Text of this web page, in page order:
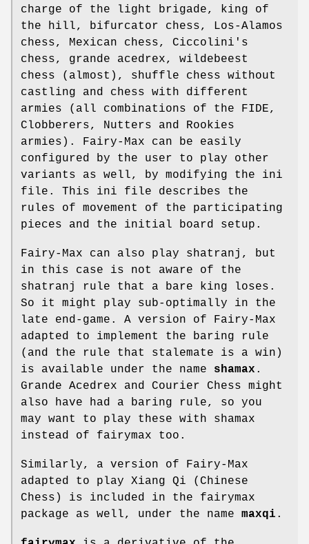
charge of the light brigade, king of
the hill, bifurcator chess, Los-Alamos
chess, Mexican chess, Ciccolini's
chess, grande acedrex, wildebeest
chess (almost), shuffle chess without
castling and chess with different
armies (all combinations of the FIDE,
Clobberers, Nutters and Rookies
armies). Fairy-Max can be easily
configured by the user to play other
variants as well, by modifying the ini
file. This ini file describes the
rules of movement of the participating
pieces and the initial board setup.
Fairy-Max can also play shatranj, but
in this case is not aware of the
shatranj rule that a bare king loses.
So it might play sub-optimally in the
late end-game. A version of Fairy-Max
adapted to implement the baring rule
(and the rule that stalemate is a win)
is available under the name shamax .
Grande Acedrex and Courier Chess might
also have had a baring rule, so you
may want to play these with shamax
instead of fairymax too.
Similarly, a version of Fairy-Max
adapted to play Xiang Qi (Chinese
Chess) is included in the fairymax
package as well, under the name maxqi .